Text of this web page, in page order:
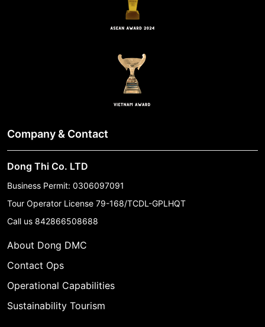
Company & Contact
Dong Thi Co. LTD
Business Permit: 0306097091
Tour Operator License 79-168/TCDL-GPLHQT
Call us 842866508688
About Dong DMC
Contact Ops
Operational Capabilities
Sustainability Tourism